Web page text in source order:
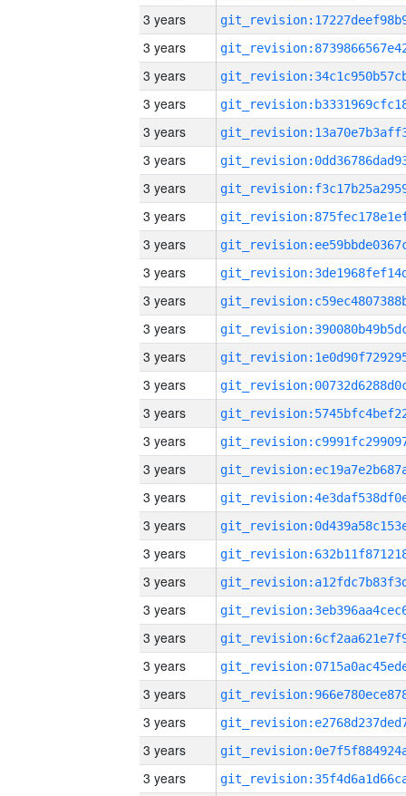
3 years
3 years
3 years
3 years
3 years
3 years
3 years
3 years
3 years
3 years
3 years
3 years
3 years
3 years
3 years
3 years
3 years
3 years
3 years
3 years
3 years
3 years
3 years
3 years
3 years
3 years
3 years
3 years